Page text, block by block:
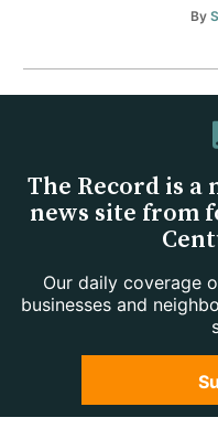
By
The Record is
news site from
Our daily coverage
businesses and